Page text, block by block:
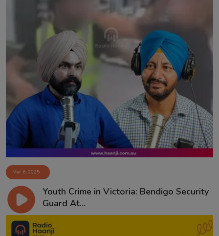
Sponsors
Matrimonial
Event
Contact
Mar 6, 2025
Youth Crime in Victoria: Bendigo Security
Guard At...